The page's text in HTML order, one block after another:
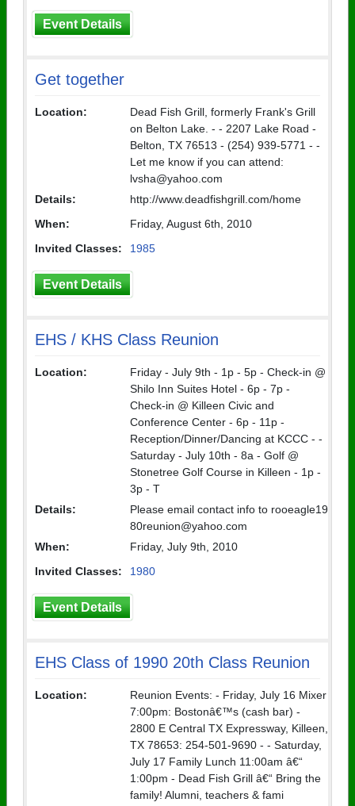
Event Details
Get together
Location:
Dead Fish Grill, formerly Frank's Grill
on Belton Lake. - - 2207 Lake Road -
Belton, TX 76513 - (254) 939-5771 - -
Let me know if you can attend:
lvsha@yahoo.com
Details:
http://www.deadfishgrill.com/home
When:
Friday, August 6th, 2010
Invited Classes:
1985
Event Details
EHS / KHS Class Reunion
Location:
Friday - July 9th - 1p - 5p - Check-in @
Shilo Inn Suites Hotel - 6p - 7p -
Check-in @ Killeen Civic and
Conference Center - 6p - 11p -
Reception/Dinner/Dancing at KCCC - -
Saturday - July 10th - 8a - Golf @
Stonetree Golf Course in Killeen - 1p -
3p - T
Details:
Please email contact info to rooeagle19
80reunion@yahoo.com
When:
Friday, July 9th, 2010
Invited Classes:
1980
Event Details
EHS Class of 1990 20th Class Reunion
Location:
Reunion Events: - Friday, July 16 Mixer
7:00pm: Bostonâ€™s (cash bar) -
2800 E Central TX Expressway, Killeen,
TX 78653: 254-501-9690 - - Saturday,
July 17 Family Lunch 11:00am â€“
1:00pm - Dead Fish Grill â€“ Bring the
family! Alumni, teachers & fami